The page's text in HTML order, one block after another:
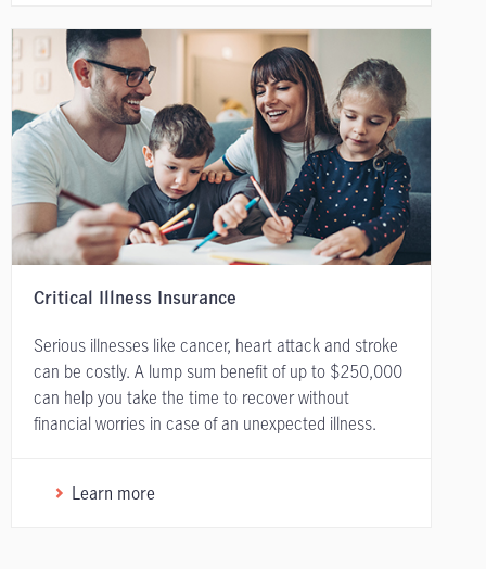
Critical Illness Insurance
Serious illnesses like cancer, heart attack and stroke
can be costly. A lump sum benefit of up to $250,000
can help you take the time to recover without
financial worries in case of an unexpected illness.
Learn more